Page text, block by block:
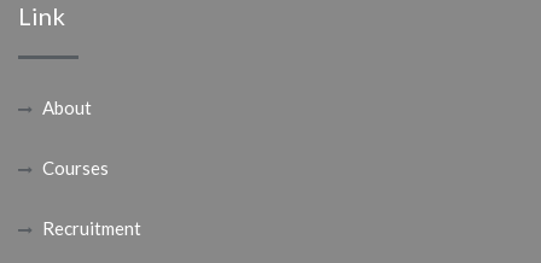
Link
About
Courses
Recruitment